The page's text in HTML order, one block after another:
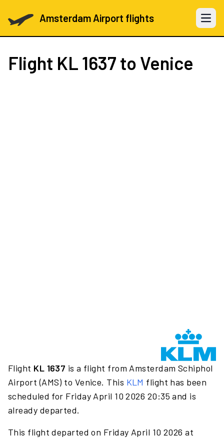
Amsterdam Airport flights Open
Flight KL 1637 to Venice
Flight KL 1637 is a flight from Amsterdam Schiphol
Airport (AMS) to Venice. This KLM flight has been
scheduled for Friday April 10 2026 20:35 and is
already departed.
This flight departed on Friday April 10 2026 at